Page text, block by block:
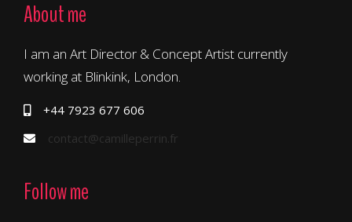
About me
I am an Art Director & Concept Artist currently
working at Blinkink, London.
+44 7923 677 606
contact@camilleperrin.fr
Follow me